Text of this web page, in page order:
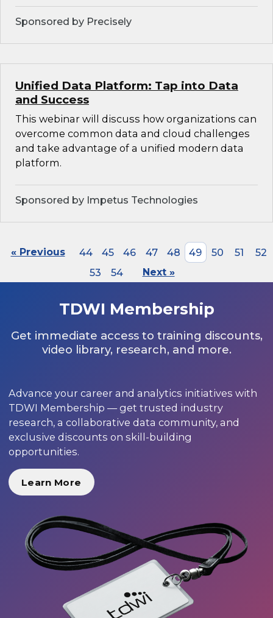
Sponsored by Precisely
Unified Data Platform: Tap into Data
and Success
This webinar will discuss how organizations can
overcome common data and cloud challenges
and take advantage of a unified modern data
platform.
Sponsored by Impetus Technologies
« Previous 44 45 46 47 48 49 50 51
52
53
54 Next »
TDWI Membership
Get immediate access to training discounts,
video library, research, and more.
Advance your career and analytics initiatives with
TDWI Membership — get trusted industry
research, a collaborative data community, and
exclusive discounts on skill-building
opportunities.
Learn More